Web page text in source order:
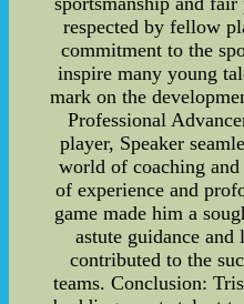
respected by fellow
commitment to the
inspire many young
mark on the
Professional
player, Speaker
world of coaching
of experience and
game made him a
astute guidance
contributed to the
teams. Conclusion: